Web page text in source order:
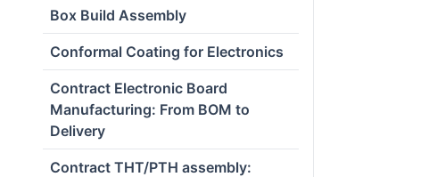
Box Build Assembly
Conformal Coating for Electronics
Contract Electronic Board
Manufacturing: From BOM to
Delivery
Contract THT/PTH assembly: